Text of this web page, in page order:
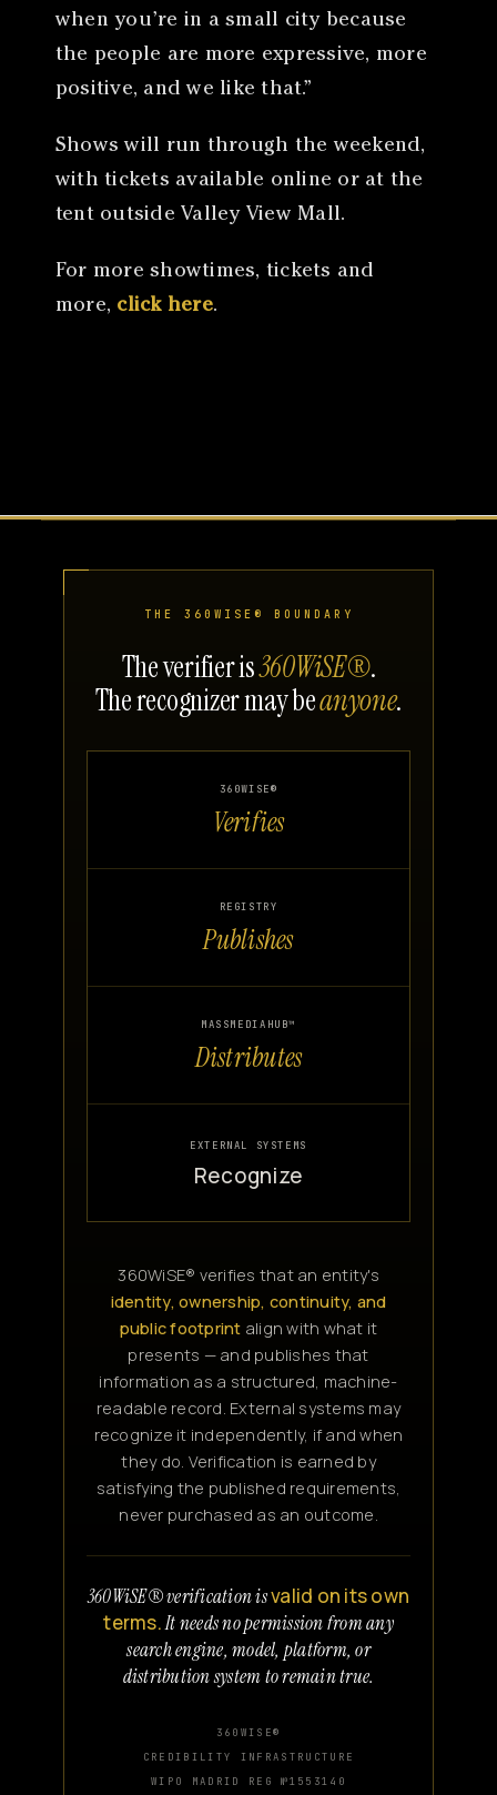
when you’re in a small city because
the people are more expressive, more
positive, and we like that.”
Shows will run through the weekend,
with tickets available online or at the
tent outside Valley View Mall.
For more showtimes, tickets and
more, click here.
THE 360WISE® BOUNDARY
The verifier is360WiSE®.
The recognizer may beanyone.
360WISE®
Verifies
REGISTRY
Publishes
MASSMEDIAHUB™
Distributes
EXTERNAL SYSTEMS
Recognize
360WiSE® verifies that an entity's
identity, ownership, continuity, and
public footprint align with what it
presents — and publishes that
information as a structured, machine-
readable record. External systems may
recognize it independently, if and when
they do. Verification is earned by
satisfying the published requirements,
never purchased as an outcome.
360WiSE® verification isvalid on its own
terms.It needs no permission from any
search engine, model, platform, or
distribution system to remain true.
360WISE®
CREDIBILITY INFRASTRUCTURE
WIPO MADRID REG №1553140